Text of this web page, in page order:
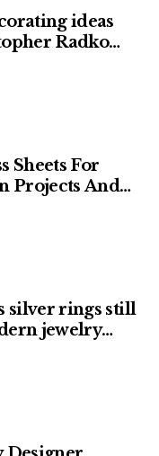
ideas
Radko
collections
Sheets For
Projects And
silver rings still
jewelry